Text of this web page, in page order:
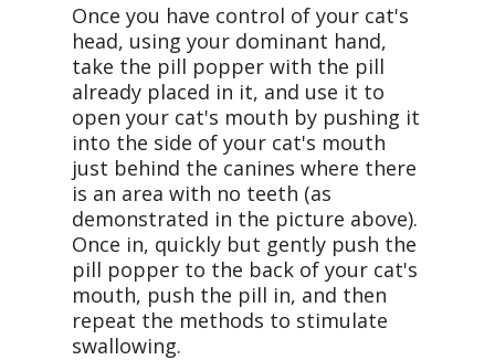
Once you have control of your cat's
head, using your dominant hand,
take the pill popper with the pill
already placed in it, and use it to
open your cat's mouth by pushing it
into the side of your cat's mouth
just behind the canines where there
is an area with no teeth (as
demonstrated in the picture above).
Once in, quickly but gently push the
pill popper to the back of your cat's
mouth, push the pill in, and then
repeat the methods to stimulate
swallowing.